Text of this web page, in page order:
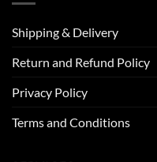
Shipping & Delivery
Return and Refund Policy
Privacy Policy
Terms and Conditions